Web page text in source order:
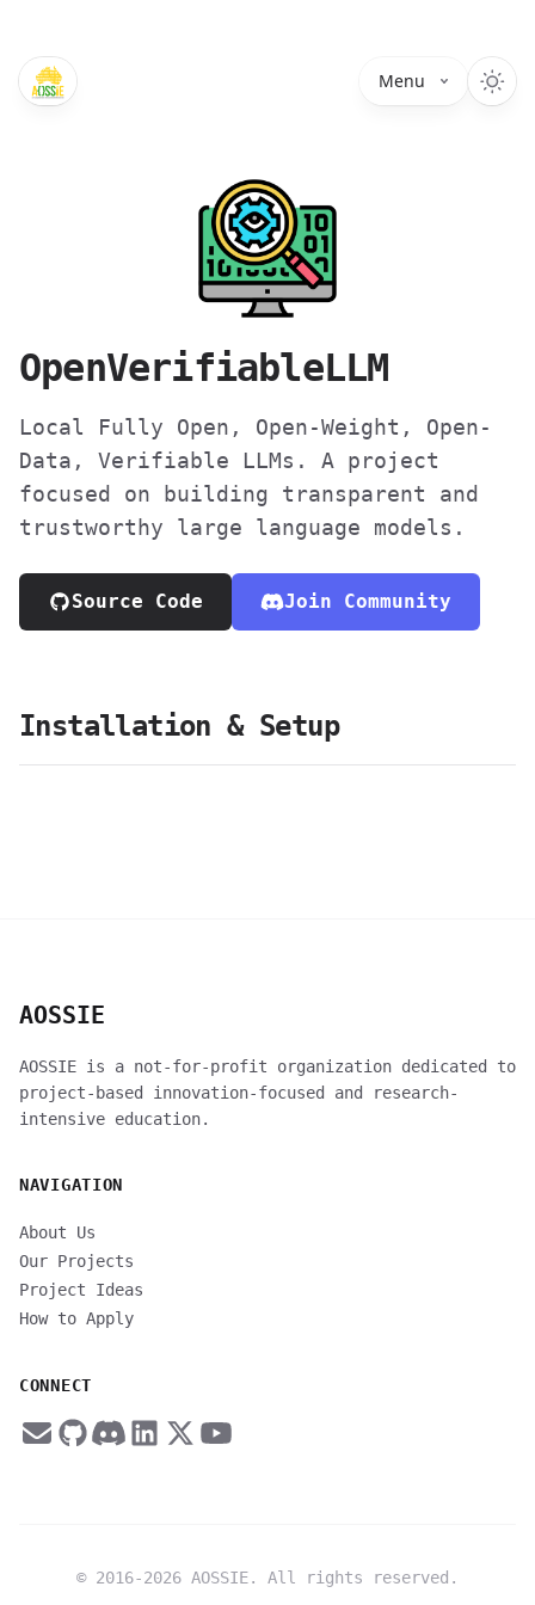
Menu
OpenVerifiableLLM
Local Fully Open, Open-Weight, Open-
Data, Verifiable LLMs. A project
focused on building transparent and
trustworthy large language models.
Source Code Join Community
Installation & Setup
AOSSIE
AOSSIE is a not-for-profit organization dedicated to
project-based innovation-focused and research-
intensive education.
NAVIGATION
About Us
Our Projects
Project Ideas
How to Apply
CONNECT
© 2016-2026 AOSSIE. All rights reserved.